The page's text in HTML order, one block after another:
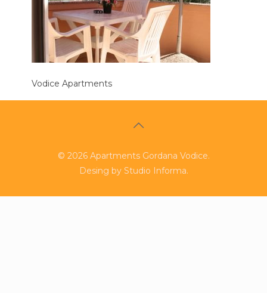
Vodice Apartments
© 2026Apartments Gordana Vodice.
Desing by Studio Informa.